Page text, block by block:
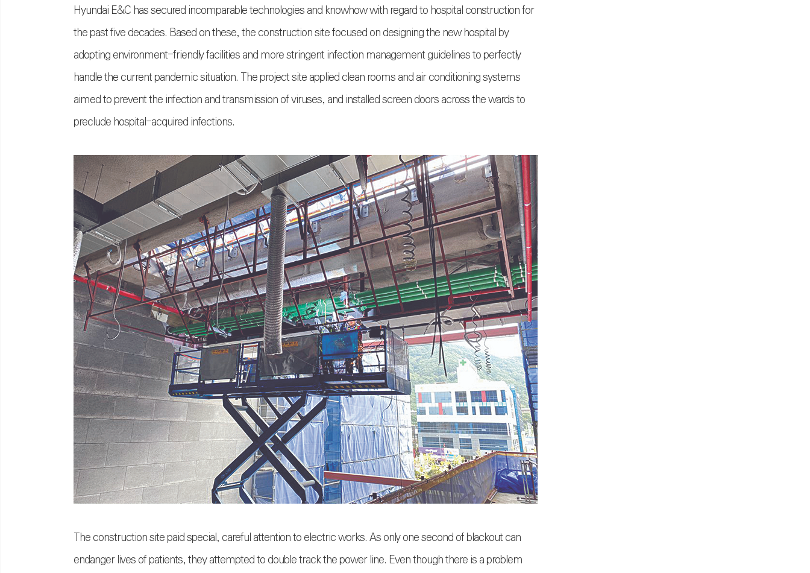
Hyundai E&C has secured incomparable technologies and knowhow with regard to hospital construction for
the past five decades. Based on these, the construction site focused on designing the new hospital by
adopting environment-friendly facilities and more stringent infection management guidelines to perfectly
handle the current pandemic situation. The project site applied clean rooms and air conditioning systems
aimed to prevent the infection and transmission of viruses, and installed screen doors across the wards to
preclude hospital-acquired infections.
The construction site paid special, careful attention to electric works. As only one second of blackout can
endanger lives of patients, they attempted to double track the power line. Even though there is a problem